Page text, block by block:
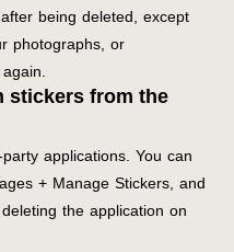
being deleted, except
photographs, or
stickers from the
applications. You can
+ Manage Stickers, and
the application on